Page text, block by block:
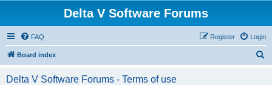
Delta V Software Forums
FAQ Login
Register
Board index
Delta V Software Forums - Terms of use